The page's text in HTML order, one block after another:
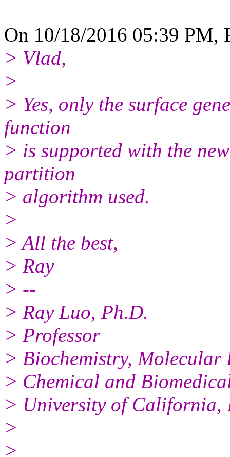
On 10/18/2016 05:39 PM,
> Vlad,
>
> Yes, only the surface
function
> is supported with the
partition
> algorithm used.
>
> All the best,
> Ray
> --
> Ray Luo, Ph.D.
> Professor
> Biochemistry, Molecular
> Chemical and
> University of California,
>
>